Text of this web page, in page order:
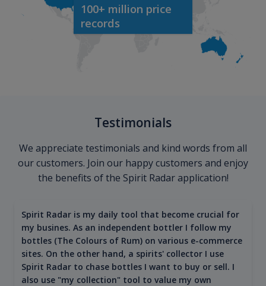
100+ million price
records
Testimonials
We appreciate testimonials and kind words from all
our customers. Join our happy customers and enjoy
the benefits of the Spirit Radar application!
Spirit Radar is my daily tool that become crucial for
my busines. As an independent bottler I follow my
bottles (The Colours of Rum) on various e-commerce
sites. On the other hand, a spirits' collector I use
Spirit Radar to chase bottles I want to buy or sell. I
also use "my collection" tool to value my own